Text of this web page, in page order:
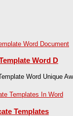
Word D
Word Unique
Templates